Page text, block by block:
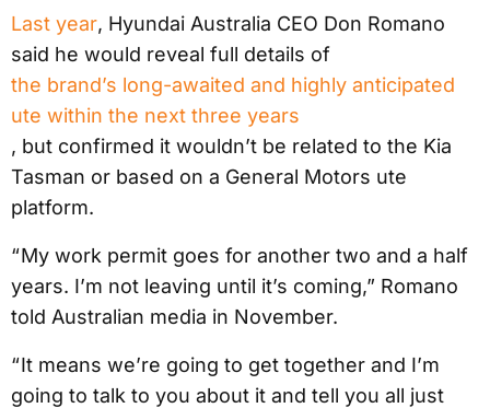
Last year, Hyundai Australia CEO Don Romano
said he would reveal full details of
the brand’s long-awaited and highly anticipated
ute within the next three years
, but confirmed it wouldn’t be related to the Kia
Tasman or based on a General Motors ute
platform.
“ My work permit goes for another two and a half
years. I’m not leaving until it’s coming,” Romano
told Australian media in November.
“ It means we’re going to get together and I’m
going to talk to you about it and tell you all just